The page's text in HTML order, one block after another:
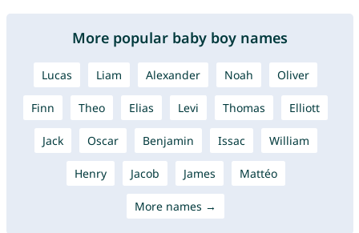
More popular baby boy names
Lucas Liam Alexander Noah Oliver
Finn Theo Elias Levi Thomas Elliott
Jack Oscar Benjamin Issac William
Henry Jacob James Mattéo
More names →